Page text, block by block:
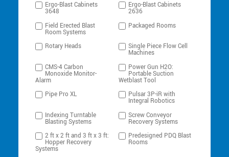
Ergo-Blast Cabinets
3648
Ergo-Blast Cabinets
2636
Field Erected Blast
Room Systems
Packaged Rooms
Rotary Heads Single Piece Flow Cell
Machines
CMS-4 Carbon
Monoxide Monitor-
Alarm
Power Gun H2O:
Portable Suction
Wetblast Tool
Pipe Pro XL
Pulsar 3P-iR with
Integral Robotics
Indexing Turntable
Blasting Systems
Screw Conveyor
Recovery Systems
2 ft x 2 ft and 3 ft x 3 ft:
Hopper Recovery
Systems
Predesigned PDQ Blast
Rooms